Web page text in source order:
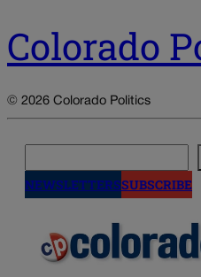
Colorado
© 2026 Colorado Politics
NEWSLETTERSSUBSCRIBE